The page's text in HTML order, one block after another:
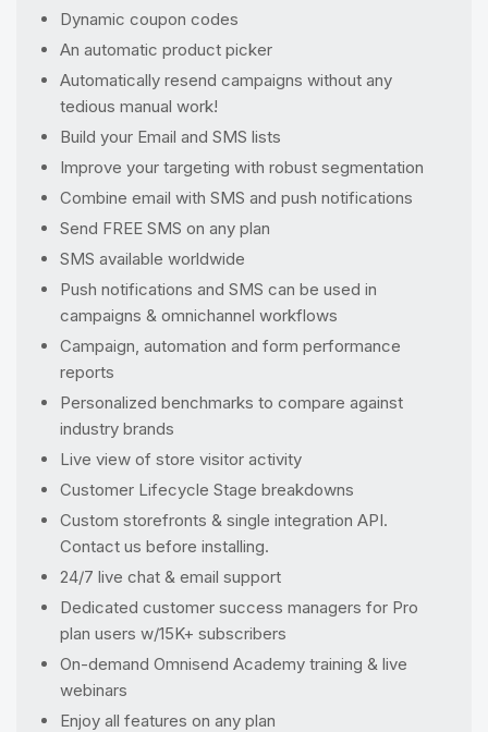
Dynamic coupon codes
An automatic product picker
Automatically resend campaigns without any
tedious manual work!
Build your Email and SMS lists
Improve your targeting with robust segmentation
Combine email with SMS and push notifications
Send FREE SMS on any plan
SMS available worldwide
Push notifications and SMS can be used in
campaigns & omnichannel workflows
Campaign, automation and form performance
reports
Personalized benchmarks to compare against
industry brands
Live view of store visitor activity
Customer Lifecycle Stage breakdowns
Custom storefronts & single integration API.
Contact us before installing.
24/7 live chat & email support
Dedicated customer success managers for Pro
plan users w/15K+ subscribers
On-demand Omnisend Academy training & live
webinars
Enjoy all features on any plan